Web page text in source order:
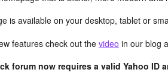
is available on your desktop, tablet or
features check out the video in our blog
forum now requires a valid Yahoo ID